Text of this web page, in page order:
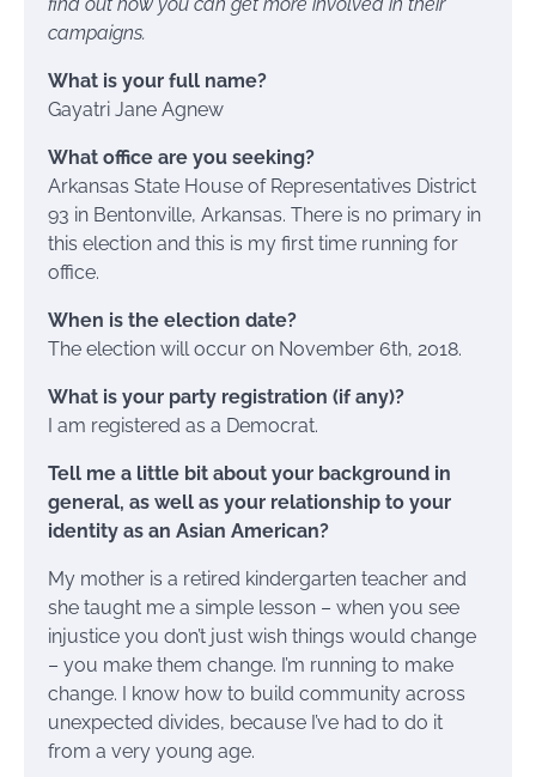
campaigns.
What is your full name?
Gayatri Jane Agnew
What office are you seeking?
Arkansas State House of Representatives District
93 in Bentonville, Arkansas. There is no primary in
this election and this is my first time running for
office.
When is the election date?
The election will occur on November 6th, 2018.
What is your party registration (if any)?
I am registered as a Democrat.
Tell me a little bit about your background in
general, as well as your relationship to your
identity as an Asian American?
My mother is a retired kindergarten teacher and
she taught me a simple lesson – when you see
injustice you don’t just wish things would change
– you make them change. I’m running to make
change. I know how to build community across
unexpected divides, because I’ve had to do it
from a very young age.